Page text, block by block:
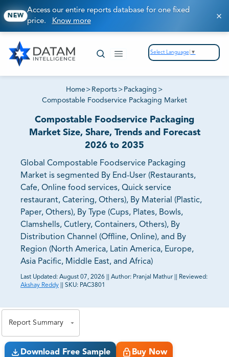
NEW
Access our entire reports database for one fixed
price. Know more
Select Language ▼
Home > Reports > Packaging >
Compostable Foodservice Packaging Market
Compostable Foodservice Packaging
Market Size, Share, Trends and Forecast
2026 to 2035
Global Compostable Foodservice Packaging
Market is segmented By End-User (Restaurants,
Cafe, Online food services, Quick service
restaurant, Catering, Others), By Material (Plastic,
Paper, Others), By Type (Cups, Plates, Bowls,
Clamshells, Cutlery, Containers, Others), By
Distribution Channel (Offline, Online), and By
Region (North America, Latin America, Europe,
Asia Pacific, Middle East, and Africa)
Last Updated: August 07, 2026 Author: Pranjal Mathur
Reviewed:
Akshay Reddy
SKU: PAC3801
Report Summary
Download Free Sample Buy Now